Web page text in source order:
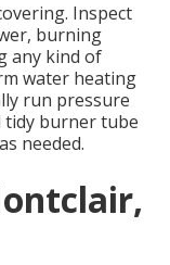
Inspect
burning
any kind of
water heating
run pressure
burner tube
needed.